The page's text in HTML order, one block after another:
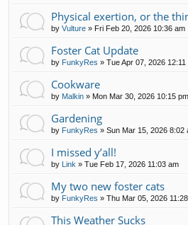
Physical exertion, or the
by Vulture » Fri Feb 20, 2026 10:36 am
Foster Cat Update
by FunkyRes » Tue Apr 07, 2026 12:11
Cookware
by Malkin » Mon Mar 30, 2026 10:15 pm
Gardening
by FunkyRes » Sun Mar 15, 2026 8:02
I missed y’all!
by Link » Tue Feb 17, 2026 11:03 am
My two new foster cats
by FunkyRes » Thu Mar 05, 2026
This Weather Sucks